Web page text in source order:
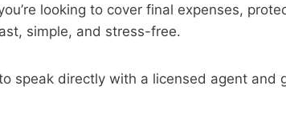
looking to cover final expenses,
simple, and stress-free.
speak directly with a licensed agent and